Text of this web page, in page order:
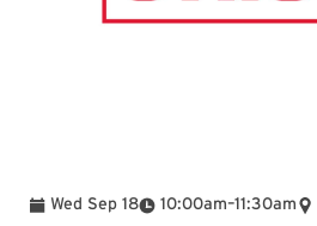
Wed Sep 18 10:00am
To –11:30am